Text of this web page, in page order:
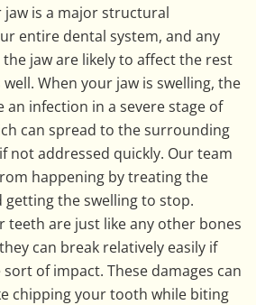
jaw is a major structural
entire dental system, and any
jaw are likely to affect the rest
When your jaw is swelling, the
an infection in a severe stage of
can spread to the surrounding
not addressed quickly. Our team
happening by treating the
getting the swelling to stop.
teeth are just like any other bones
can break relatively easily if
of impact. These damages can
chipping your tooth while biting